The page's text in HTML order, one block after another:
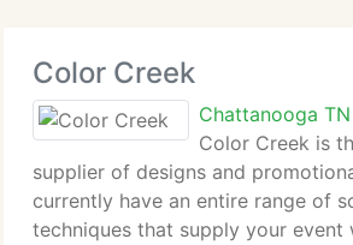
Color Creek
Chattanooga
Color Creek is
supplier of designs and
currently have an entire range of
techniques that supply your event